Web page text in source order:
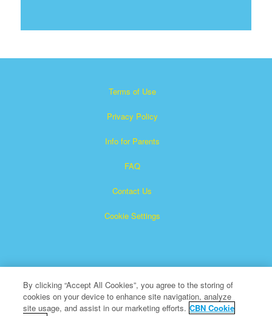
Terms of Use
Privacy Policy
Info for Parents
FAQ
Contact Us
Cookie Settings
Superbook is a registered trademark of The Christian
By clicking “Accept All Cookies”, you agree to the storing of
cookies on your device to enhance site navigation, analyze
site usage, and assist in our marketing efforts. CBN Cookie